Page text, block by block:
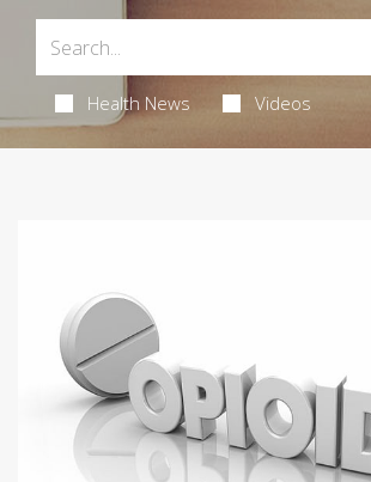
Health News Videos